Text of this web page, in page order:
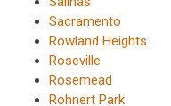
Sacramento
Rowland Heights
Roseville
Rosemead
Rohnert Park